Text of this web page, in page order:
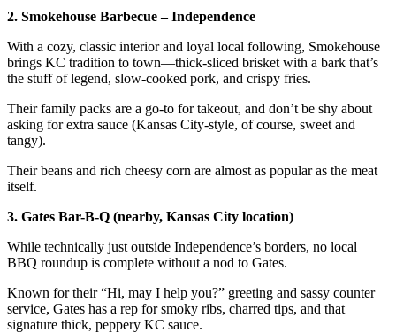
2. Smokehouse Barbecue – Independence
With a cozy, classic interior and loyal local following, Smokehouse
brings KC tradition to town—thick-sliced brisket with a bark that’s
the stuff of legend, slow-cooked pork, and crispy fries.
Their family packs are a go-to for takeout, and don’t be shy about
asking for extra sauce (Kansas City-style, of course, sweet and
tangy).
Their beans and rich cheesy corn are almost as popular as the meat
itself.
3. Gates Bar-B-Q (nearby, Kansas City location)
While technically just outside Independence’s borders, no local
BBQ roundup is complete without a nod to Gates.
Known for their “Hi, may I help you?” greeting and sassy counter
service, Gates has a rep for smoky ribs, charred tips, and that
signature thick, peppery KC sauce.